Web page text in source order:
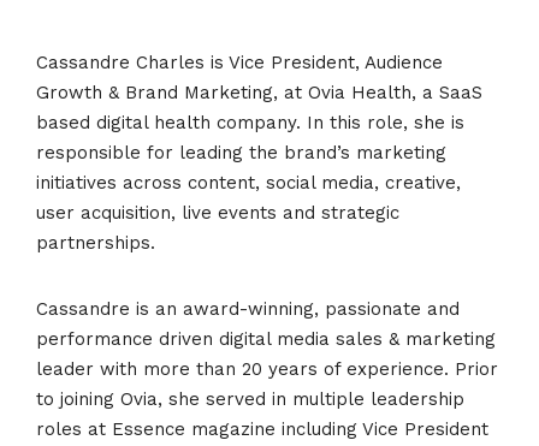
Cassandre Charles is Vice President, Audience
Growth & Brand Marketing, at Ovia Health, a SaaS
based digital health company. In this role, she is
responsible for leading the brand’s marketing
initiatives across content, social media, creative,
user acquisition, live events and strategic
partnerships.
Cassandre is an award-winning, passionate and
performance driven digital media sales & marketing
leader with more than 20 years of experience. Prior
to joining Ovia, she served in multiple leadership
roles at Essence magazine including Vice President